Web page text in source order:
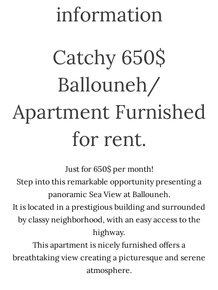
information
Catchy 650$
Ballouneh/
Apartment Furnished
for rent.
Just for 650$ per month!
Step into this remarkable opportunity presenting a
panoramic Sea View at Ballouneh.
It is located in a prestigious building and surrounded
by classy neighborhood, with an easy access to the
highway.
This apartment is nicely furnished offers a
breathtaking view creating a picturesque and serene
atmosphere.